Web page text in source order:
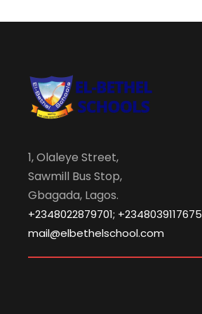
1, Olaleye Street,
Sawmill Bus Stop,
Gbagada, Lagos.
+2348022879701; +2348039117675
mail@elbethelschool.com